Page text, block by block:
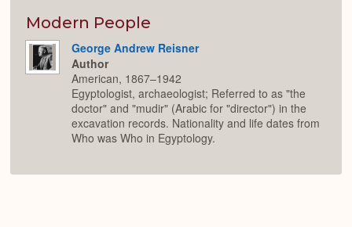
Modern People
George Andrew Reisner
Author
American, 1867–1942
Egyptologist, archaeologist; Referred to as "the
doctor" and "mudir" (Arabic for "director") in the
excavation records. Nationality and life dates from
Who was Who in Egyptology.